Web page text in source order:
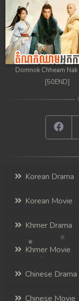
Domnok Chheam Nak
[50END]
Korean Drama
Korean Movie
Khmer Drama
Khmer Movie
Chinese Drama
Chinese Movie